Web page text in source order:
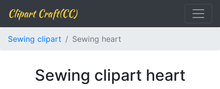
Clipart Craft(CC)
Sewing clipart Sewing heart
Sewing clipart heart